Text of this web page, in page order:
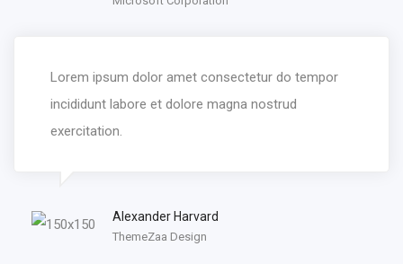
Lorem ipsum dolor amet consectetur do tempor
incididunt labore et dolore magna nostrud
exercitation.
Alexander Harvard
ThemeZaa Design